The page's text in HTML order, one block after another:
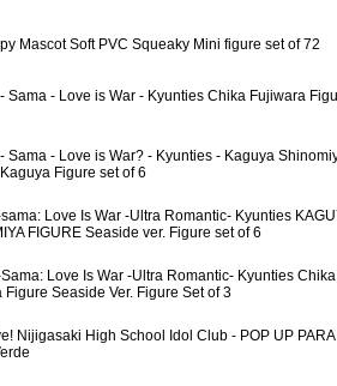
Mascot Soft PVC Squeaky Mini figure set of 72
Sama - Love is War - Kyunties Chika Fujiwara
Sama - Love is War? - Kyunties - Kaguya
Figure set of 6
Love Is War -Ultra Romantic- Kyunties
FIGURE Seaside ver. Figure set of 6
Love Is War -Ultra Romantic- Kyunties Chika
Figure Seaside Ver. Figure Set of 3
Nijigasaki High School Idol Club - POP UP